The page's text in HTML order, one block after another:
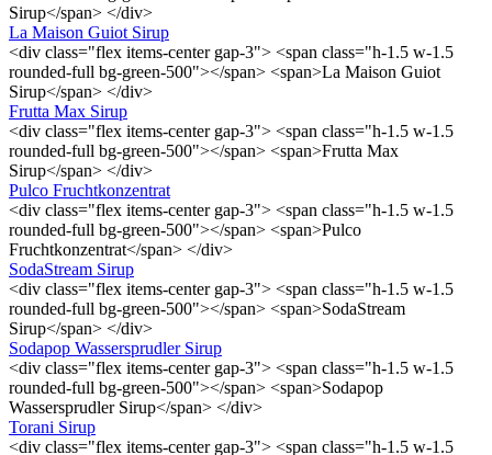
Sirup</span> </div>
La Maison Guiot Sirup
<div class="flex items-center gap-3"> <span class="h-1.5 w-1.5
rounded-full bg-green-500"></span> <span>La Maison Guiot
Sirup</span> </div>
Frutta Max Sirup
<div class="flex items-center gap-3"> <span class="h-1.5 w-1.5
rounded-full bg-green-500"></span> <span>Frutta Max
Sirup</span> </div>
Pulco Fruchtkonzentrat
<div class="flex items-center gap-3"> <span class="h-1.5 w-1.5
rounded-full bg-green-500"></span> <span>Pulco
Fruchtkonzentrat</span> </div>
SodaStream Sirup
<div class="flex items-center gap-3"> <span class="h-1.5 w-1.5
rounded-full bg-green-500"></span> <span>SodaStream
Sirup</span> </div>
Sodapop Wassersprudler Sirup
<div class="flex items-center gap-3"> <span class="h-1.5 w-1.5
rounded-full bg-green-500"></span> <span>Sodapop
Wassersprudler Sirup</span> </div>
Torani Sirup
<div class="flex items-center gap-3"> <span class="h-1.5 w-1.5